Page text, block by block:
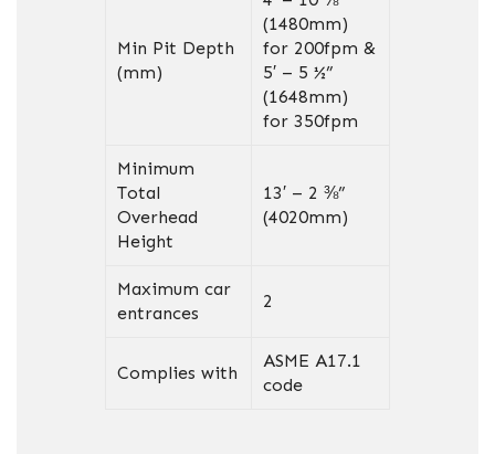
Min Pit Depth
(mm)
(1480mm)
for 200fpm &
5′ – 5 ½”
(1648mm)
for 350fpm
Minimum
Total
Overhead
Height
13′ – 2 ⅜”
(4020mm)
Maximum car
entrances
2
Complies with
ASME A17.1
code